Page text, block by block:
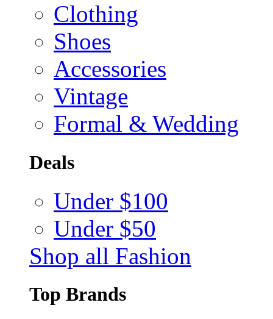
Clothing
Shoes
Accessories
Vintage
Formal & Wedding
Deals
Under $100
Under $50
Shop all Fashion
Top Brands